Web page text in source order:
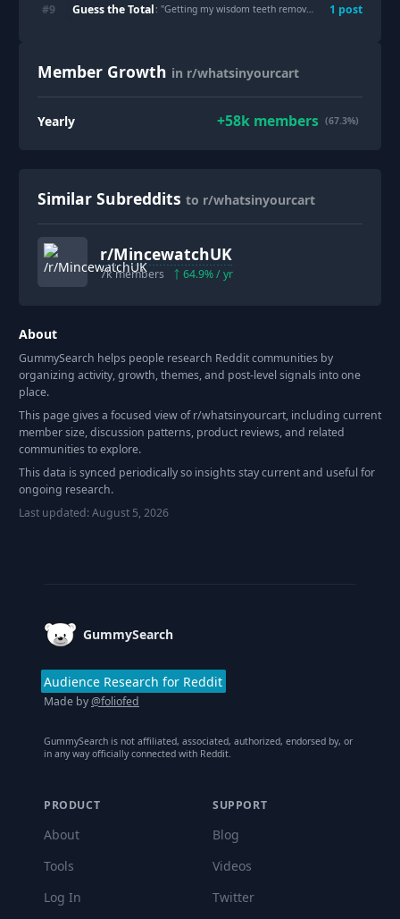
#9 Guess the Total : "Getting my wisdom teeth removed so I’ll be on a soft food diet - Central Market, Texas 1 post
Member Growth in r/whatsinyourcart
Yearly +58k members (67.3%)
Similar Subreddits to r/whatsinyourcart
r/MincewatchUK
7kmembers 64.9% / yr
About
GummySearch helps people research Reddit communities by
organizing activity, growth, themes, and post-level signals into one
place.
This page gives a focused view of r/whatsinyourcart, including current
member size, discussion patterns, product reviews, and related
communities to explore.
This data is synced periodically so insights stay current and useful for
ongoing research.
Last updated:August 5, 2026
GummySearch
Audience Research for Reddit
Made by@foliofed
GummySearch is not affiliated, associated, authorized, endorsed by, or
in any way officially connected with Reddit.
PRODUCT
About
Tools
Log In
SUPPORT
Blog
Videos
Twitter